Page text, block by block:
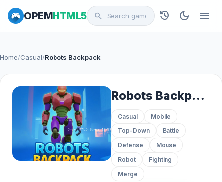
OPEMHTML5 search history dark_mode menu
Home/Casual/Robots Backpack
Robots Backpack
Casual
Mobile
Top-Down
Battle
Defense
Mouse
Robot
Fighting
Merge